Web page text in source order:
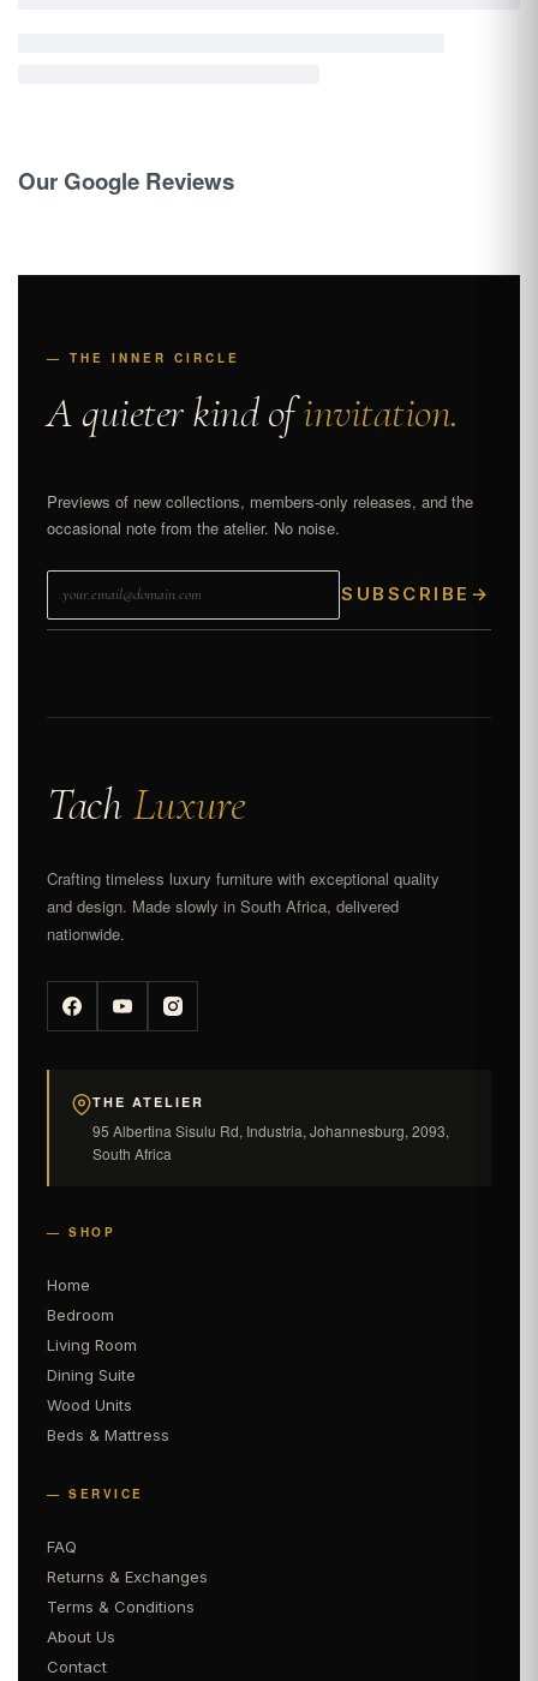
Our Google Reviews
— THE INNER CIRCLE
A quieter kind ofinvitation.
Previews of new collections, members-only releases, and the
occasional note from the atelier. No noise.
SUBSCRIBE →
TachLuxure
Crafting timeless luxury furniture with exceptional quality
and design. Made slowly in South Africa, delivered
nationwide.
THE ATELIER
95 Albertina Sisulu Rd, Industria, Johannesburg, 2093,
South Africa
— SHOP
Home
Bedroom
Living Room
Dining Suite
Wood Units
Beds & Mattress
— SERVICE
FAQ
Returns & Exchanges
Terms & Conditions
About Us
Contact